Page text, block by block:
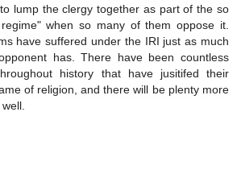
lump the clergy together as part of the so
when so many of them oppose it.
have suffered under the IRI just as much
has. There have been countless
history that have jusitifed their
of religion, and there will be plenty more